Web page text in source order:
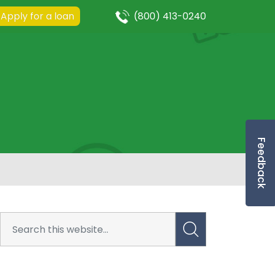
Feedback
Apply for a loan (800) 413-0240